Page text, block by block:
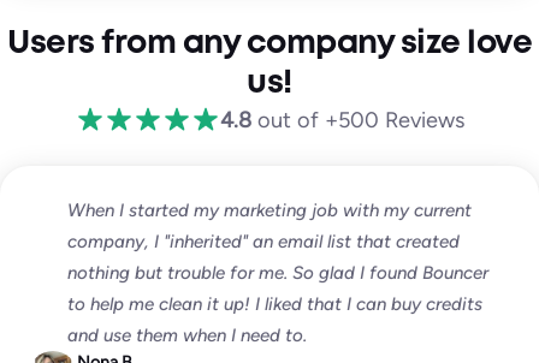
Users from any company size love
us!
4.8out of +500 Reviews
When I started my marketing job with my current
company, I "inherited" an email list that created
nothing but trouble for me. So glad I found Bouncer
to help me clean it up! I liked that I can buy credits
and use them when I need to.